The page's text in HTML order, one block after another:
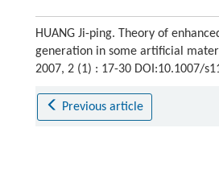
HUANG Ji-ping. Theory of
generation in some artificial
2007, 2 (1) : 17-30 DOI:10.1007/
Previous article